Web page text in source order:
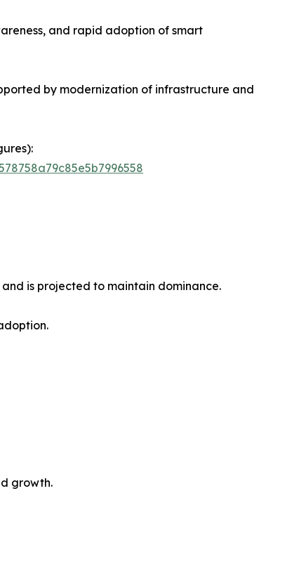
and rapid adoption of smart
by modernization of infrastructure and
is projected to maintain dominance.
growth.